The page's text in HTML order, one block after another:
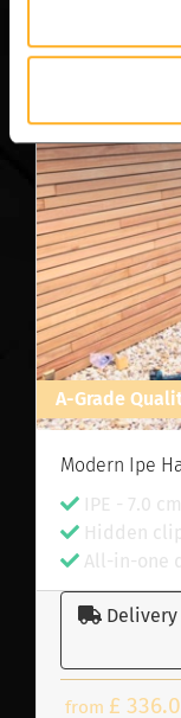
A-Grade
Modern Ipe
IPE - 7.0 cm
Hidden
All-in-one
Delivery
from £